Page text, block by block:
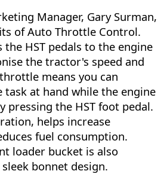
Manager, Gary Surman,
of Auto Throttle Control.
HST pedals to the engine
the tractor's speed and
means you can
task at hand while the engine
pressing the HST foot pedal.
helps increase
fuel consumption.
loader bucket is also
bonnet design.